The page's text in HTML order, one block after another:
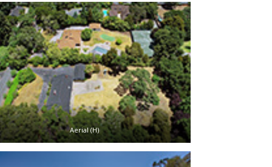
Aerial (H)